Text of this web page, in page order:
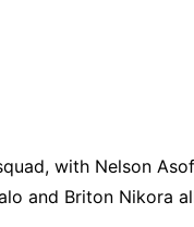
with Nelson
and Briton Nikora